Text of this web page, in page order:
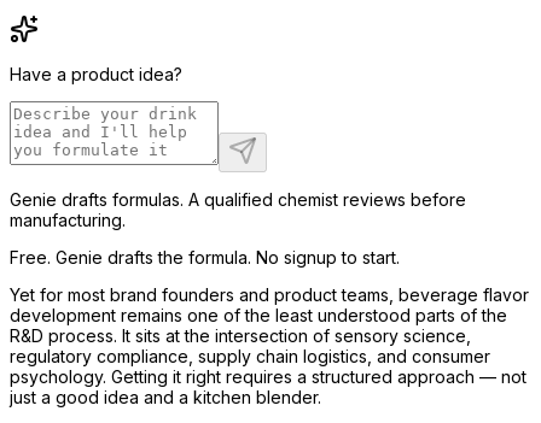
Have a product idea?
Genie drafts formulas. A qualified chemist reviews before
manufacturing.
Free. Genie drafts the formula. No signup to start.
Yet for most brand founders and product teams, beverage flavor
development remains one of the least understood parts of the
R&D process. It sits at the intersection of sensory science,
regulatory compliance, supply chain logistics, and consumer
psychology. Getting it right requires a structured approach — not
just a good idea and a kitchen blender.